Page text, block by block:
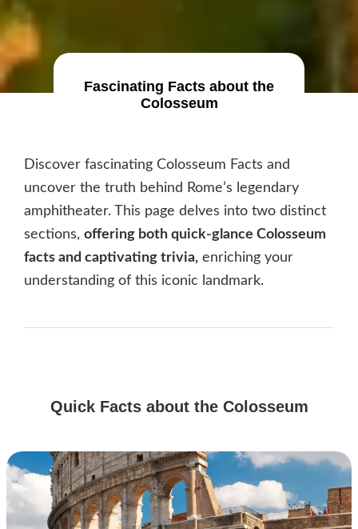
Fascinating Facts about the
Colosseum
Discover fascinating Colosseum Facts and
uncover the truth behind Rome’s legendary
amphitheater. This page delves into two distinct
sections, offering both quick-glance Colosseum
facts and captivating trivia, enriching your
understanding of this iconic landmark.
Quick Facts about the Colosseum